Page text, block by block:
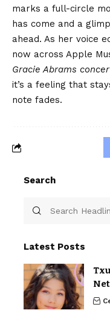
marks a full-circle
has come and a
ahead. As her voice
now across Apple
Gracie Abrams
it’s a feeling that
note fades.
Search
Latest Posts